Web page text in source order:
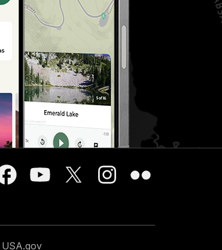
USA.gov